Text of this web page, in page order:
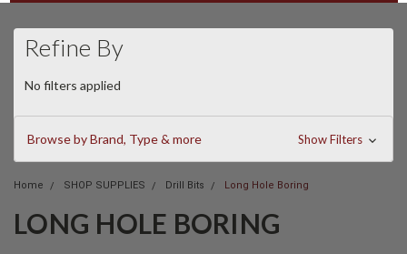
Refine By
No filters applied
Browse by Brand, Type & more Show Filters
Home SHOP SUPPLIES Drill Bits Long Hole Boring
LONG HOLE BORING